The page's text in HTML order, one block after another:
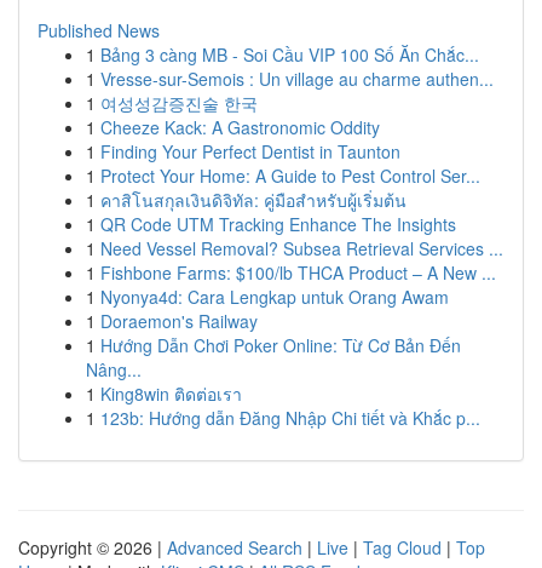
Published News
1 Bảng 3 càng MB - Soi Cầu VIP 100 Số Ăn Chắc...
1 Vresse-sur-Semois : Un village au charme authen...
1 여성성감증진술 한국
1 Cheeze Kack: A Gastronomic Oddity
1 Finding Your Perfect Dentist in Taunton
1 Protect Your Home: A Guide to Pest Control Ser...
1 คาสิโนสกุลเงินดิจิทัล: คู่มือสำหรับผู้เริ่มต้น
1 QR Code UTM Tracking Enhance The Insights
1 Need Vessel Removal? Subsea Retrieval Services ...
1 Fishbone Farms: $100/lb THCA Product – A New ...
1 Nyonya4d: Cara Lengkap untuk Orang Awam
1 Doraemon's Railway
1 Hướng Dẫn Chơi Poker Online: Từ Cơ Bản Đến
Nâng...
1 King8win ติดต่อเรา
1 123b: Hướng dẫn Đăng Nhập Chi tiết và Khắc p...
Copyright © 2026 | Advanced Search | Live | Tag Cloud | Top